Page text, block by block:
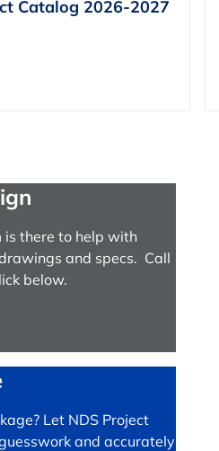
Catalog 2026-2027
is there to help with
and specs. Call
below.
Let NDS Project
and accurately